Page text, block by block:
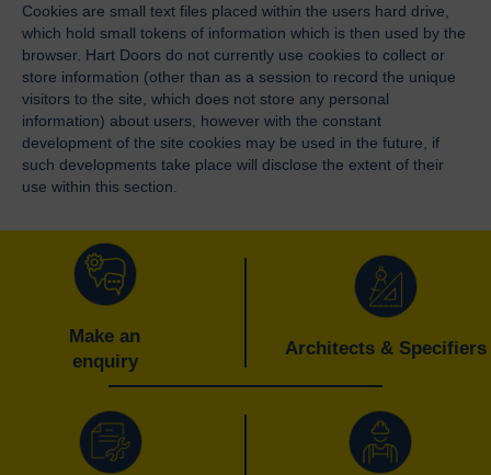
Cookies are small text files placed within the users hard drive,
which hold small tokens of information which is then used by the
browser. Hart Doors do not currently use cookies to collect or
store information (other than as a session to record the unique
visitors to the site, which does not store any personal
information) about users, however with the constant
development of the site cookies may be used in the future, if
such developments take place will disclose the extent of their
use within this section.
Make an
enquiry
Architects & Specifiers